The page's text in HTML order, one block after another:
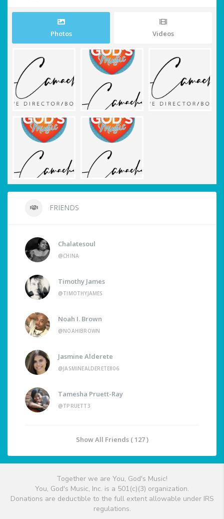
Photos Videos
FRIENDS
Chalatesoul
@CHINA
Timothy James
@TIMOTHYJAMES
Noah I. Brown
@NOAHIBROWN
Jasmine Alderete
@JASMINEALDERETE806
Tamesha Pruett-Ray
@TPRUETT3
Show All Friends ( 127 )
Together we are You, God's Music!
You, God's Music, Inc. is a 501(c)(3) organization.
Donations are deductible to the full extent allowable under IRS
regulations.